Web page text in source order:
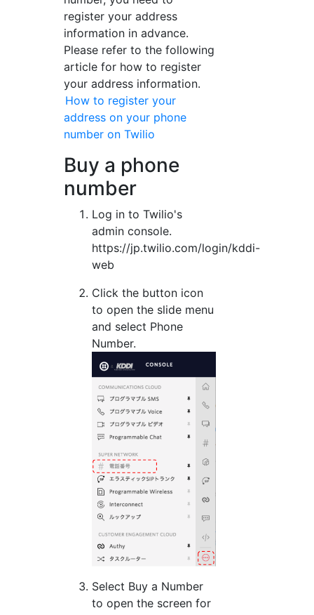
register your address
information in advance.
Please refer to the following
article for how to register
your address information.
How to register your
address on your phone
number on Twilio
Buy a phone
number
Log in to Twilio's
admin console.
https://jp.twilio.com/login/kddi-
web
Click the button icon
to open the slide menu
and select Phone
Number.
Select Buy a Number
to open the screen for